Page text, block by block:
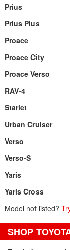
Prius
Prius Plus
Proace
Proace City
Proace Verso
RAV-4
Starlet
Urban Cruiser
Verso
Verso-S
Yaris
Yaris Cross
Model not listed?
SHOP